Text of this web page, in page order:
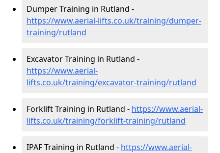
Dumper Training in Rutland -
https://www.aerial-lifts.co.uk/training/dumper-
training/rutland
Excavator Training in Rutland -
https://www.aerial-
lifts.co.uk/training/excavator-training/rutland
Forklift Training in Rutland - https://www.aerial-
lifts.co.uk/training/forklift-training/rutland
IPAF Training in Rutland - https://www.aerial-